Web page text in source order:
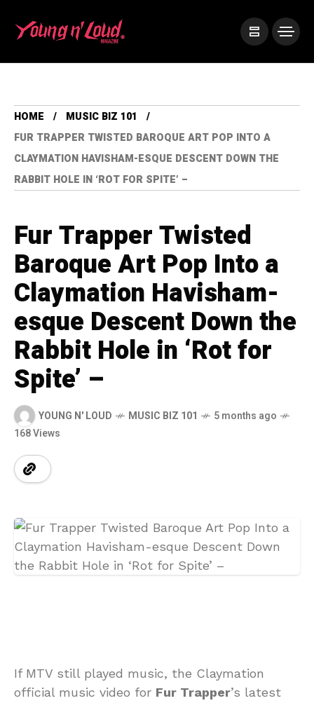
HOME
MUSIC BIZ 101
FUR TRAPPER TWISTED BAROQUE ART POP INTO A
CLAYMATION HAVISHAM-ESQUE DESCENT DOWN THE
RABBIT HOLE IN ‘ROT FOR SPITE’ –
Fur Trapper Twisted
Baroque Art Pop Into a
Claymation Havisham-
esque Descent Down the
Rabbit Hole in ‘Rot for
Spite’ –
YOUNG N' LOUD MUSIC BIZ 101
5 months ago
168 Views
If MTV still played music, the Claymation
official music video for Fur Trapper’s latest